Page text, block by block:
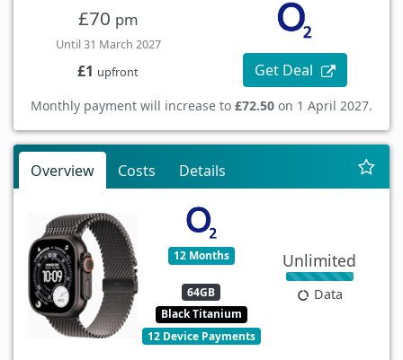
£70 pm
Until 31 March 2027
£1 upfront Get Deal
Monthly payment will increase to £72.50 on 1 April 2027.
Overview Costs Details
12 Months
64GB
Black Titanium
12 Device Payments
Unlimited
Data